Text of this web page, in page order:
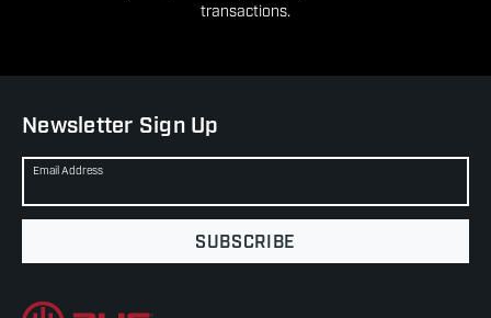
transactions.
Newsletter Sign Up
Email Address
SUBSCRIBE